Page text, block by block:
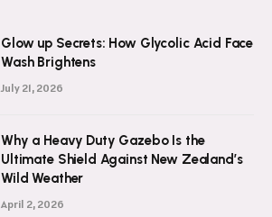
Glow up Secrets: How Glycolic Acid Face
Wash Brightens
July 21, 2026
Why a Heavy Duty Gazebo Is the
Ultimate Shield Against New Zealand’s
Wild Weather
April 2, 2026